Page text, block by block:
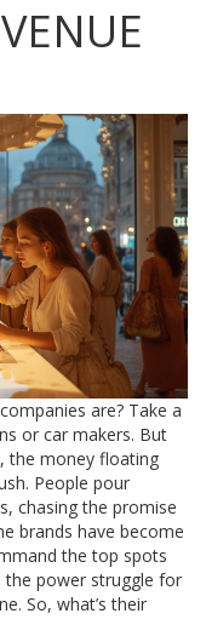
are? Take a
or car makers. But
the money floating
People pour
chasing the promise
brands have become
the top spots
the power struggle for
So, what’s their